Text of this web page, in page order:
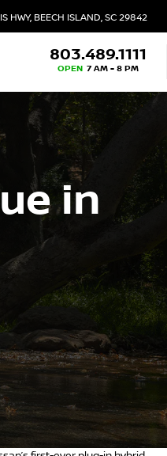
HWY, BEECH ISLAND, SC 29842
803.489.1111
OPEN 7 AM - 8 PM
in